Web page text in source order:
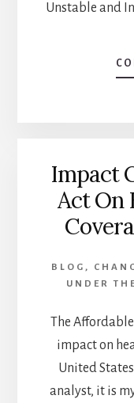
Unstable and
Impact
Act On
BLOG ,
UNDER
The Affordable
impact on
United
analyst, it is